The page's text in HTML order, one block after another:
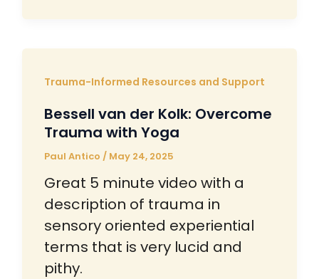
Trauma-Informed Resources and Support
Bessell van der Kolk: Overcome
Trauma with Yoga
Paul Antico / May 24, 2025
Great 5 minute video with a
description of trauma in
sensory oriented experiential
terms that is very lucid and
pithy.